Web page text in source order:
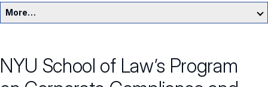
More…
Newsroom
NYU School of Law’s Program